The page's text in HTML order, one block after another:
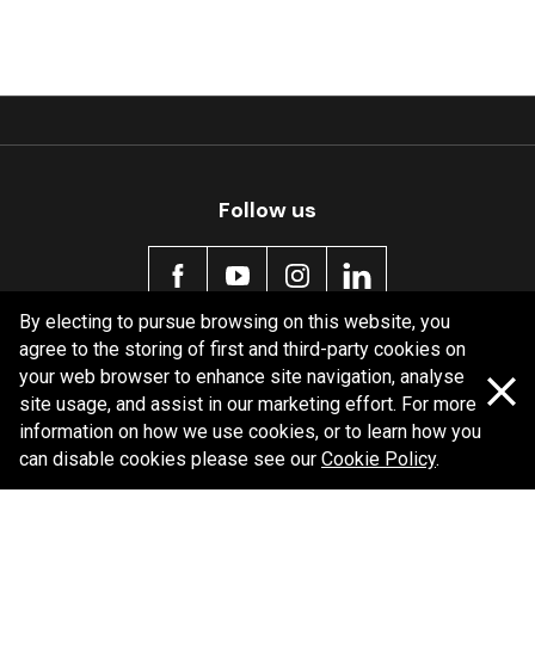
Follow us
Policy information
Corporate information
Privacy Policy
Shipping Policy
By electing to pursue browsing on this website, you
agree to the storing of first and third-party cookies on
your web browser to enhance site navigation, analyse
site usage, and assist in our marketing effort. For more
information on how we use cookies, or to learn how you
can disable cookies please see our Cookie Policy.